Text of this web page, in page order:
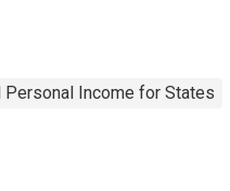
Income for States